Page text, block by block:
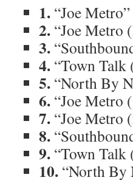
1. “Joe Metro”
2. “Joe Metro
3.
4. “Town Talk
5. “North By
6. “Joe Metro
7. “Joe Metro
8.
9. “Town
10. “North By